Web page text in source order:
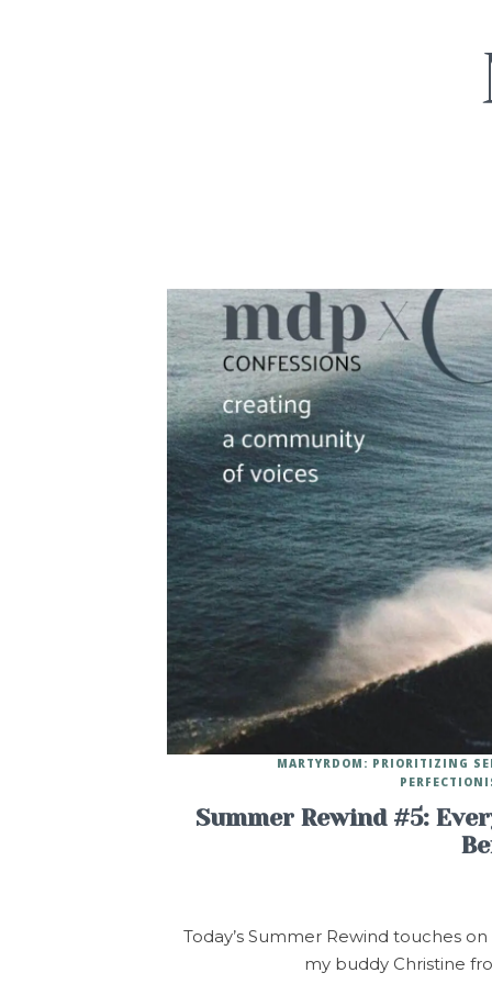
Summer Rewind #5:
MARTYRDOM: PRIORITIZING
Today’s Summer Rewind touches
my buddy Christine